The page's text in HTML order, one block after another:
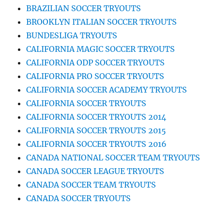
BRAZILIAN SOCCER TRYOUTS
BROOKLYN ITALIAN SOCCER TRYOUTS
BUNDESLIGA TRYOUTS
CALIFORNIA MAGIC SOCCER TRYOUTS
CALIFORNIA ODP SOCCER TRYOUTS
CALIFORNIA PRO SOCCER TRYOUTS
CALIFORNIA SOCCER ACADEMY TRYOUTS
CALIFORNIA SOCCER TRYOUTS
CALIFORNIA SOCCER TRYOUTS 2014
CALIFORNIA SOCCER TRYOUTS 2015
CALIFORNIA SOCCER TRYOUTS 2016
CANADA NATIONAL SOCCER TEAM TRYOUTS
CANADA SOCCER LEAGUE TRYOUTS
CANADA SOCCER TEAM TRYOUTS
CANADA SOCCER TRYOUTS